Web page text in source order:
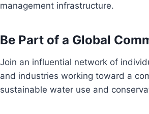
management infrastructure.
Be Part of a Global
Join an influential network of
and industries working toward a
sustainable water use and